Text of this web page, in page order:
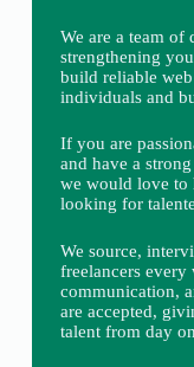
We are a team of
strengthening
build reliable
individuals and
If you are
and have a
we would love to
looking for
We source,
freelancers every
communication,
are accepted,
talent from day